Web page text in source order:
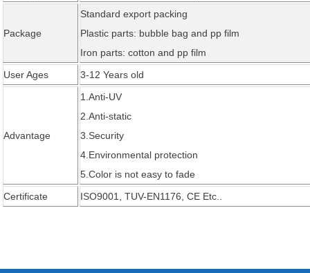
Package
Standard export packing
Plastic parts: bubble bag and pp film
Iron parts: cotton and pp film
User Ages
3-12 Years old
Advantage
1.Anti-UV
2.Anti-static
3.Security
4.Environmental protection
5.Color is not easy to fade
Certificate
ISO9001, TUV-EN1176, CE Etc..